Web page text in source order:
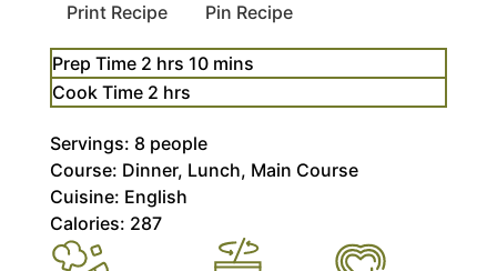
Print Recipe Pin Recipe
Prep Time 2hours
hrs 10minutes
mins
Cook Time 2hours
hrs
Servings: 8 people
Course: Dinner, Lunch, Main Course
Cuisine: English
Calories: 287